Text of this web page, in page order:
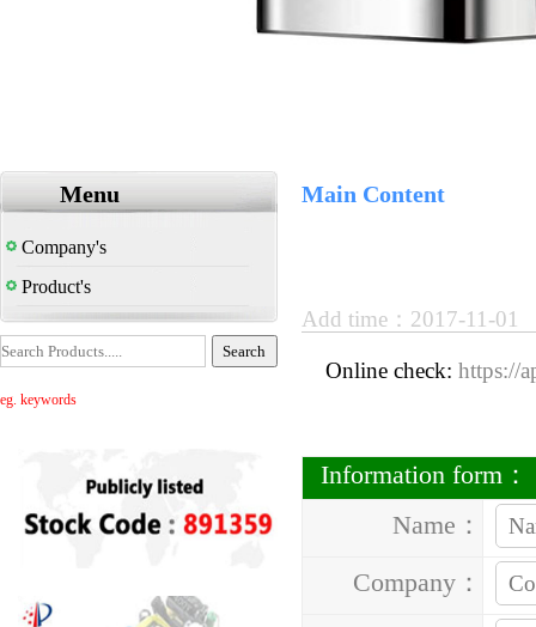
Menu
Company's
Product's
eg. keywords
Main Content
Add time：2017-11-
Online check: https://
Information form：
Name：
Company：